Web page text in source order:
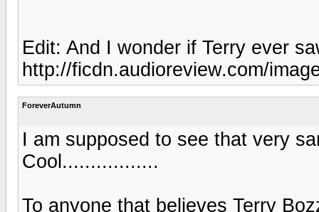
Edit: And I wonder if Terry ever
http://ficdn.audioreview.com/
ForeverAutumn
I am supposed to see that very
Cool.................
To anyone that believes Terry